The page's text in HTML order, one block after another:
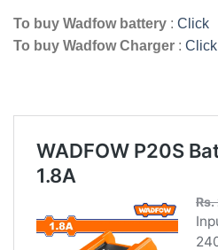
To buy Wadfow battery : Click
To buy Wadfow Charger : Click